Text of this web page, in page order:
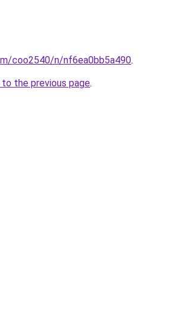
coo2540/n/nf6ea0bb5a490.
the previous page.